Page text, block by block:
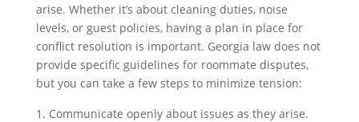
arise. Whether it’s about cleaning duties, noise
levels, or guest policies, having a plan in place for
conflict resolution is important. Georgia law does not
provide specific guidelines for roommate disputes,
but you can take a few steps to minimize tension:
Communicate openly about issues as they arise.